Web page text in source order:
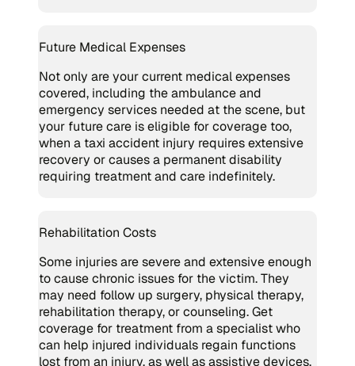
Future Medical Expenses
Not only are your current medical expenses
covered, including the ambulance and
emergency services needed at the scene, but
your future care is eligible for coverage too,
when a taxi accident injury requires extensive
recovery or causes a permanent disability
requiring treatment and care indefinitely.
Rehabilitation Costs
Some injuries are severe and extensive enough
to cause chronic issues for the victim. They
may need follow up surgery, physical therapy,
rehabilitation therapy, or counseling. Get
coverage for treatment from a specialist who
can help injured individuals regain functions
lost from an injury, as well as assistive devices,